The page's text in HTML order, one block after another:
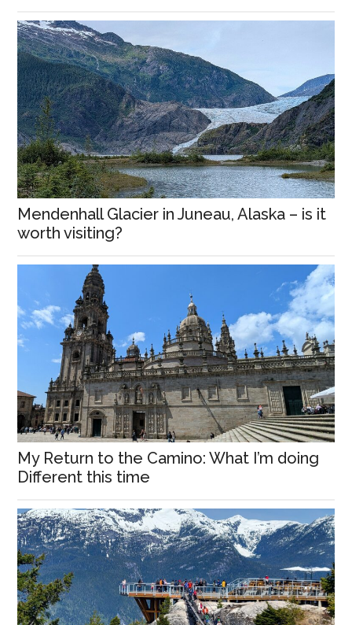
Mendenhall Glacier in Juneau, Alaska – is it
worth visiting?
My Return to the Camino: What I’m doing
Different this time